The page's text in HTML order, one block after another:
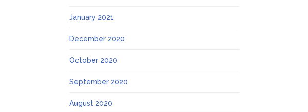
January 2021
December 2020
October 2020
September 2020
August 2020